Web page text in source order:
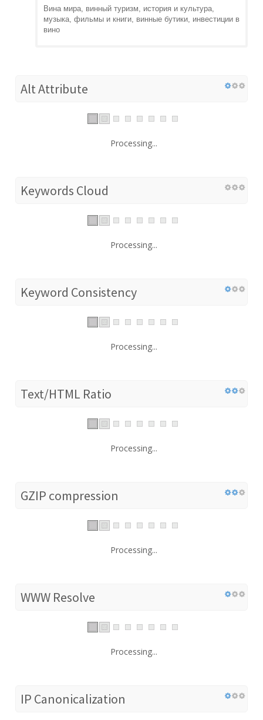
Вина мира, винный туризм, история и культура,
музыка, фильмы и книги, винные бутики, инвестиции в
вино
Alt Attribute
Processing...
Keywords Cloud
Processing...
Keyword Consistency
Processing...
Text/HTML Ratio
Processing...
GZIP compression
Processing...
WWW Resolve
Processing...
IP Canonicalization